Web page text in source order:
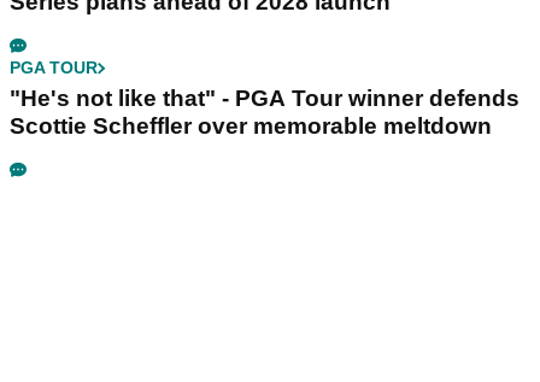
PGA TOUR
"He's not like that" - PGA Tour winner defends
Scottie Scheffler over memorable meltdown